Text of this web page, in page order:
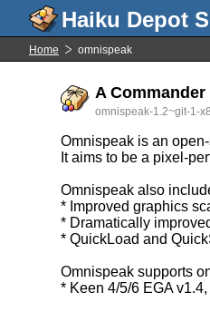
Home omnispeak
A
omnispeak-1.2~git-1-
Omnispeak is an
It aims to be a pixel-
Omnispeak also
* Improved graphics
* Dramatically
* QuickLoad and
Omnispeak supports
* Keen 4/5/6 EGA